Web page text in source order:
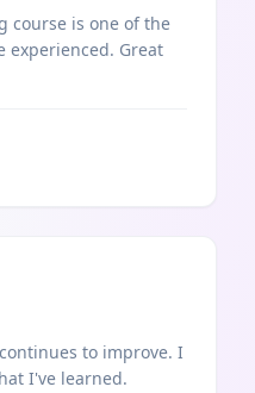
course is one of the
experienced. Great
to improve. I
I've learned.